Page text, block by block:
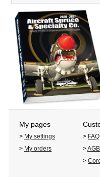
My pages
> My settings > FAQ
> My orders >AGB
>